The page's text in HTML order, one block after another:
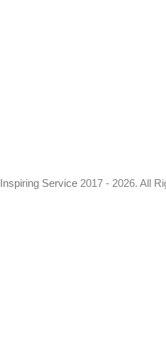
Inspiring Service 2017 - 2026. All